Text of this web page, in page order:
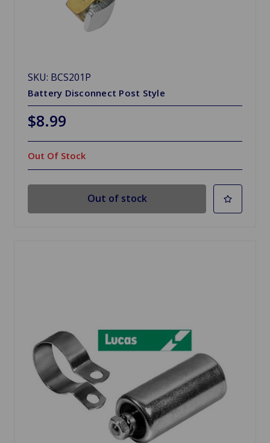
SKU: BCS201P
Battery Disconnect Post Style
$8.99
Out Of Stock
Out of stock